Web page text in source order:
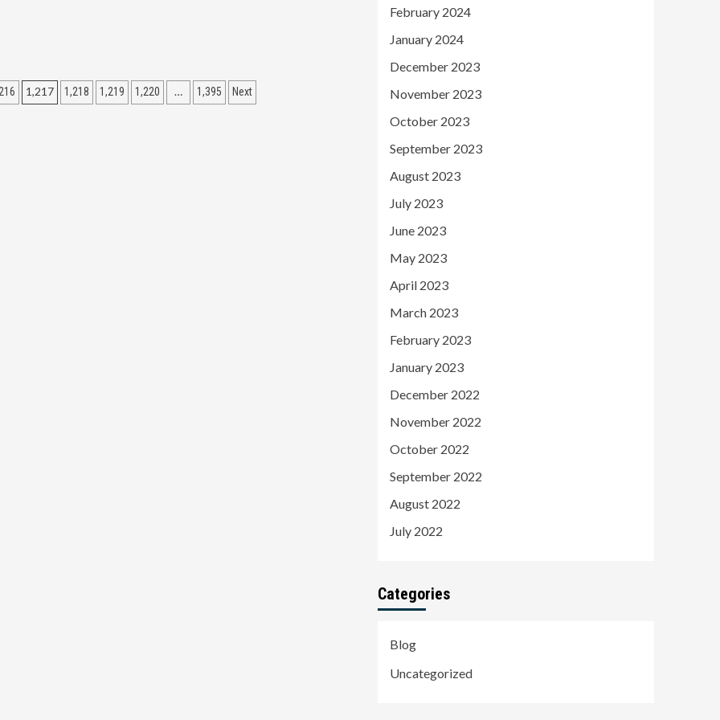
1,217 1,218 1,219 1,220 … 1,395 Next
February 2024
January 2024
December 2023
November 2023
October 2023
September 2023
August 2023
July 2023
June 2023
May 2023
April 2023
March 2023
February 2023
January 2023
December 2022
November 2022
October 2022
September 2022
August 2022
July 2022
Categories
Blog
Uncategorized